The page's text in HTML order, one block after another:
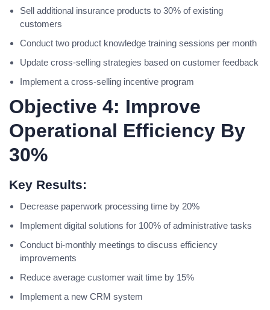
Sell additional insurance products to 30% of existing
customers
Conduct two product knowledge training sessions per month
Update cross-selling strategies based on customer feedback
Implement a cross-selling incentive program
Objective 4: Improve
Operational Efficiency By
30%
Key Results:
Decrease paperwork processing time by 20%
Implement digital solutions for 100% of administrative tasks
Conduct bi-monthly meetings to discuss efficiency
improvements
Reduce average customer wait time by 15%
Implement a new CRM system